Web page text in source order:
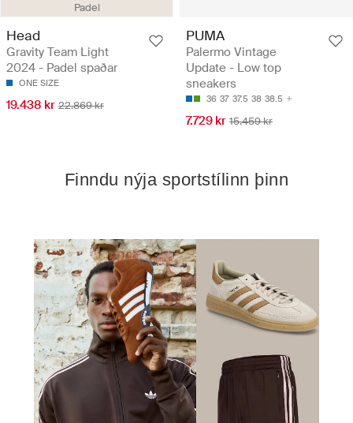
Padel
Head
Gravity Team Light
2024 - Padel spaðar
ONE SIZE
19.438 kr 22.869 kr
PUMA
Palermo Vintage
Update - Low top
sneakers
36 37 37.5 38 38.5
7.729 kr 15.459 kr
Finndu nýja sportstílinn þinn